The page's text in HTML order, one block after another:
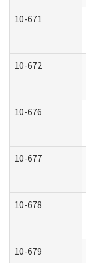
10-671
10-672
10-676
10-677
10-678
10-679